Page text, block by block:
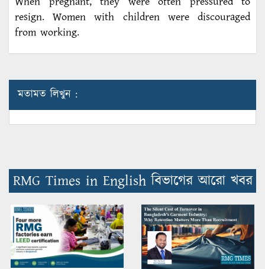
resign. Women with children were discouraged
from working.
মতামত লিখুন :
RMG Times in English বিভাগের আরো খবর